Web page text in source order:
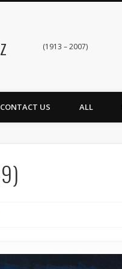
(1913 – 2007)
CONTACT US ALL